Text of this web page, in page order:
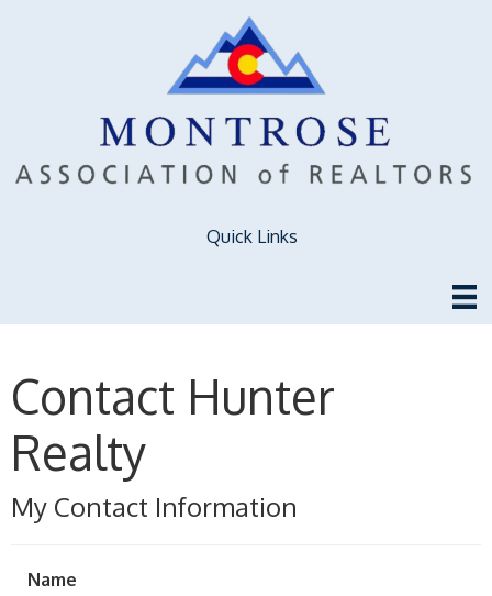
Quick Links
Contact Hunter
Realty
My Contact Information
Name